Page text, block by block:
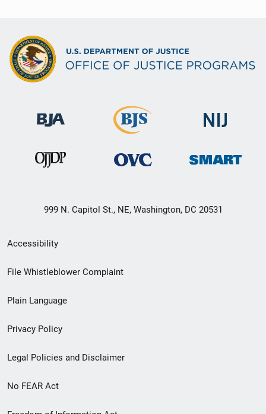
999 N. Capitol St., NE, Washington, DC 20531
Secondary
Footer
menu
Accessibility
File Whistleblower Complaint
Plain Language
Privacy Policy
Legal Policies and Disclaimer
No FEAR Act